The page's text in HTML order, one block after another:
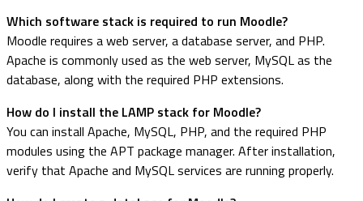
Which software stack is required to run Moodle?
Moodle requires a web server, a database server, and PHP.
Apache is commonly used as the web server, MySQL as the
database, along with the required PHP extensions.
How do I install the LAMP stack for Moodle?
You can install Apache, MySQL, PHP, and the required PHP
modules using the APT package manager. After installation,
verify that Apache and MySQL services are running properly.